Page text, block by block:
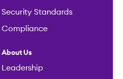
Security Standards
Compliance
About Us
Leadership